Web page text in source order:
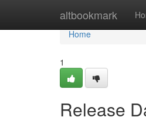
altbookmark
Home
Home
1
Release